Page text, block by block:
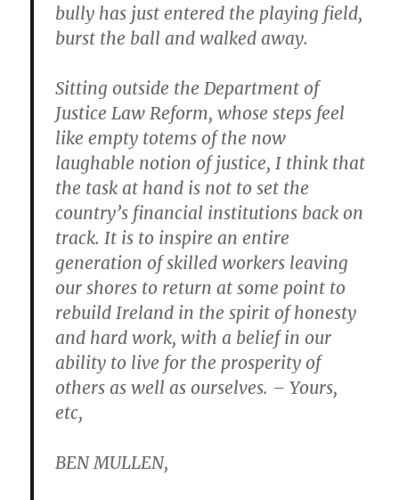
bully has just entered the playing field,
burst the ball and walked away.
Sitting outside the Department of
Justice Law Reform, whose steps feel
like empty totems of the now
laughable notion of justice, I think that
the task at hand is not to set the
country’s financial institutions back on
track. It is to inspire an entire
generation of skilled workers leaving
our shores to return at some point to
rebuild Ireland in the spirit of honesty
and hard work, with a belief in our
ability to live for the prosperity of
others as well as ourselves. – Yours,
etc,
BEN MULLEN,